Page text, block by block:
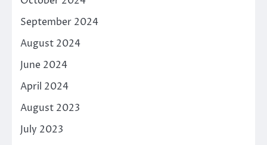
September 2024
August 2024
June 2024
April 2024
August 2023
July 2023